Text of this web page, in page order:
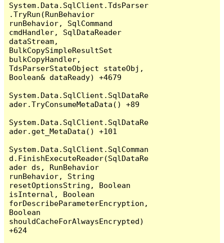
System.Data.SqlClient.TdsParser
.TryRun(RunBehavior
runBehavior, SqlCommand
cmdHandler, SqlDataReader
dataStream,
BulkCopySimpleResultSet
bulkCopyHandler,
TdsParserStateObject stateObj,
Boolean& dataReady) +4679
System.Data.SqlClient.SqlDataRe
ader.TryConsumeMetaData() +89
System.Data.SqlClient.SqlDataRe
ader.get_MetaData() +101
System.Data.SqlClient.SqlComman
d.FinishExecuteReader(SqlDataRe
ader ds, RunBehavior
runBehavior, String
resetOptionsString, Boolean
isInternal, Boolean
forDescribeParameterEncryption,
Boolean
shouldCacheForAlwaysEncrypted)
+624